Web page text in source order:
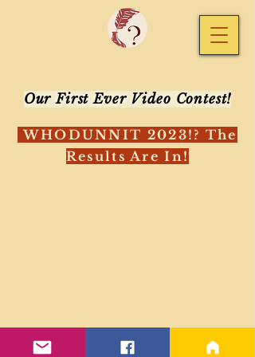
Our First Ever Video Contest!
WHODUNNIT 2023!? The
Results Are In!